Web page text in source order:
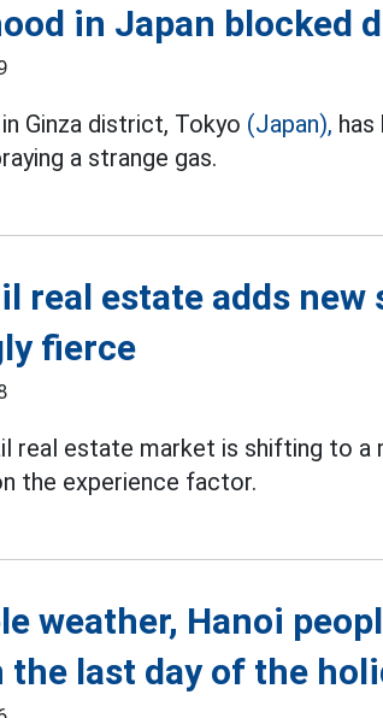
in Japan blocked
Ginza district, Tokyo (Japan),
a strange gas.
real estate adds
fierce
real estate market is shifting to
the experience factor.
weather, Hanoi
the last day of the